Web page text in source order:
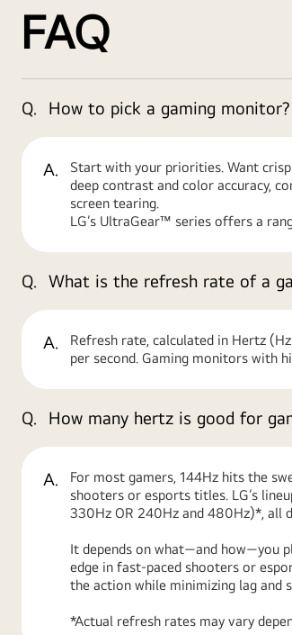
FAQ
Q. How to pick a gaming monitor?
A.
Start with your priorities. Want
deep contrast and color accuracy,
screen tearing.
LG’s UltraGear™ series offers a
Q. What is the refresh rate of a
A.
Refresh rate, calculated in Hertz
per second. Gaming monitors with
Q. How many hertz is good for
A.
For most gamers, 144Hz hits the
shooters or esports titles. LG’s
330Hz OR 240Hz and 480Hz)*, all
It depends on what—and how—you
edge in fast-paced shooters or
the action while minimizing lag and
*Actual refresh rates may vary